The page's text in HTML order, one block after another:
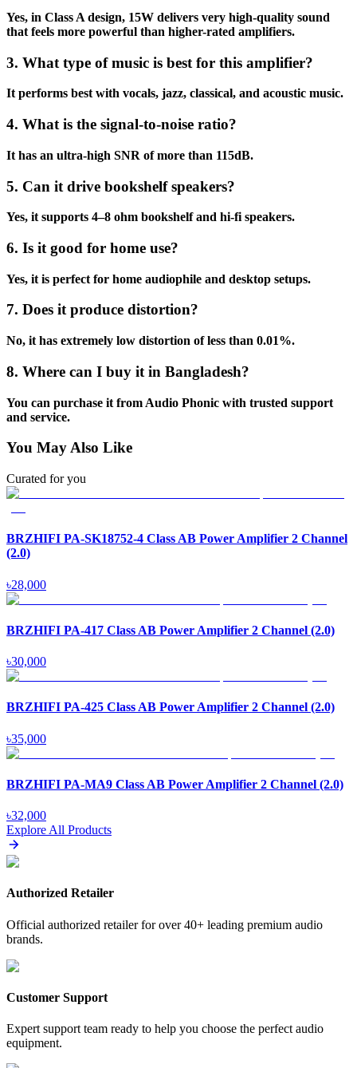
Yes, in Class A design, 15W delivers very high-quality sound
that feels more powerful than higher-rated amplifiers.
3. What type of music is best for this amplifier?
It performs best with vocals, jazz, classical, and acoustic music.
4. What is the signal-to-noise ratio?
It has an ultra-high SNR of more than 115dB.
5. Can it drive bookshelf speakers?
Yes, it supports 4–8 ohm bookshelf and hi-fi speakers.
6. Is it good for home use?
Yes, it is perfect for home audiophile and desktop setups.
7. Does it produce distortion?
No, it has extremely low distortion of less than 0.01%.
8. Where can I buy it in Bangladesh?
You can purchase it from Audio Phonic with trusted support
and service.
You May Also Like
Curated for you
BRZHIFI PA-SK18752-4 Class AB Power Amplifier 2 Channel
(2.0)
৳28,000
BRZHIFI PA-417 Class AB Power Amplifier 2 Channel (2.0)
৳30,000
BRZHIFI PA-425 Class AB Power Amplifier 2 Channel (2.0)
৳35,000
BRZHIFI PA-MA9 Class AB Power Amplifier 2 Channel (2.0)
৳32,000
Explore All Products
Authorized Retailer
Official authorized retailer for over 40+ leading premium audio
brands.
Customer Support
Expert support team ready to help you choose the perfect audio
equipment.